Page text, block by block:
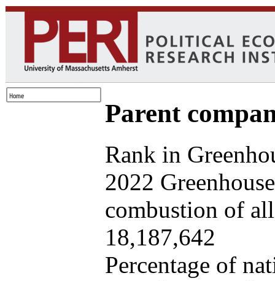
Parent
Rank in
2022
combustion of
18,187,642
Percentage of